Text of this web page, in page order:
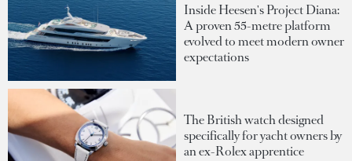
Inside Heesen's Project Diana:
A proven 55-metre platform
evolved to meet modern owner
expectations
The British watch designed
specifically for yacht owners by
an ex-Rolex apprentice